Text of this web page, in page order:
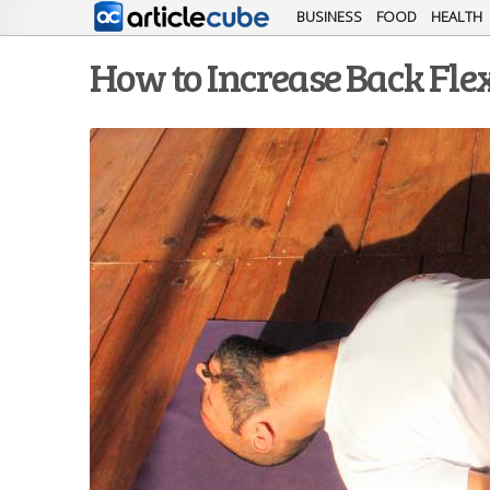
BUSINESS FOOD HEALTH
How to Increase Back